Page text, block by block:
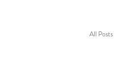
All Posts